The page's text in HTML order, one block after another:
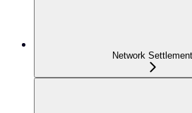
Network Settlement